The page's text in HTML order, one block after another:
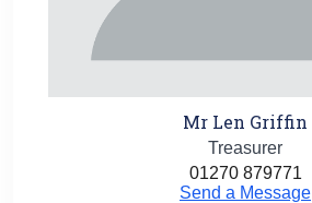
Mr Len Griffin
Treasurer
01270 879771
Send a Message